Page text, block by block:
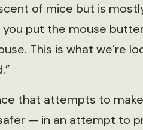
of mice but is
you put the mouse
This is what we’re
that attempts to
— in an attempt to